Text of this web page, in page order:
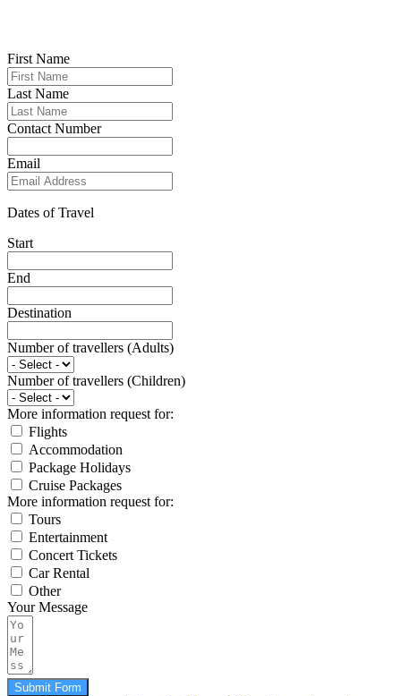
First Name
Last Name
Contact Number
Email
Dates of Travel
Start
End
Destination
Number of travellers (Adults)
Number of travellers (Children)
More information request for:
Flights
Accommodation
Package Holidays
Cruise Packages
More information request for:
Tours
Entertainment
Concert Tickets
Car Rental
Other
Your Message
Submit Form